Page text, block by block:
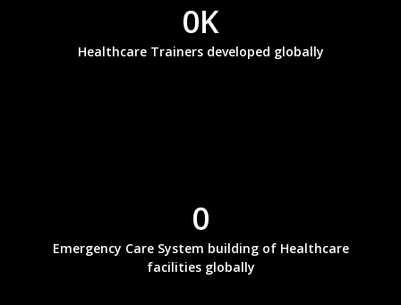
0K
Healthcare Trainers developed globally
0
Emergency Care System building of Healthcare
facilities globally